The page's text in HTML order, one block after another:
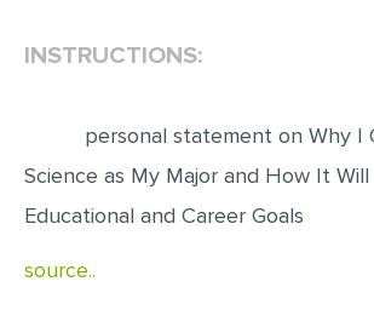
ANNOTATED BIBLIOGRAPHY
INSTRUCTIONS:
personal statement on Why I
Science as My Major and How It
Educational and Career Goals
source..